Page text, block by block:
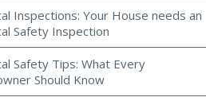
Inspections: Your House needs an
Safety Inspection
Safety Tips: What Every
Should Know